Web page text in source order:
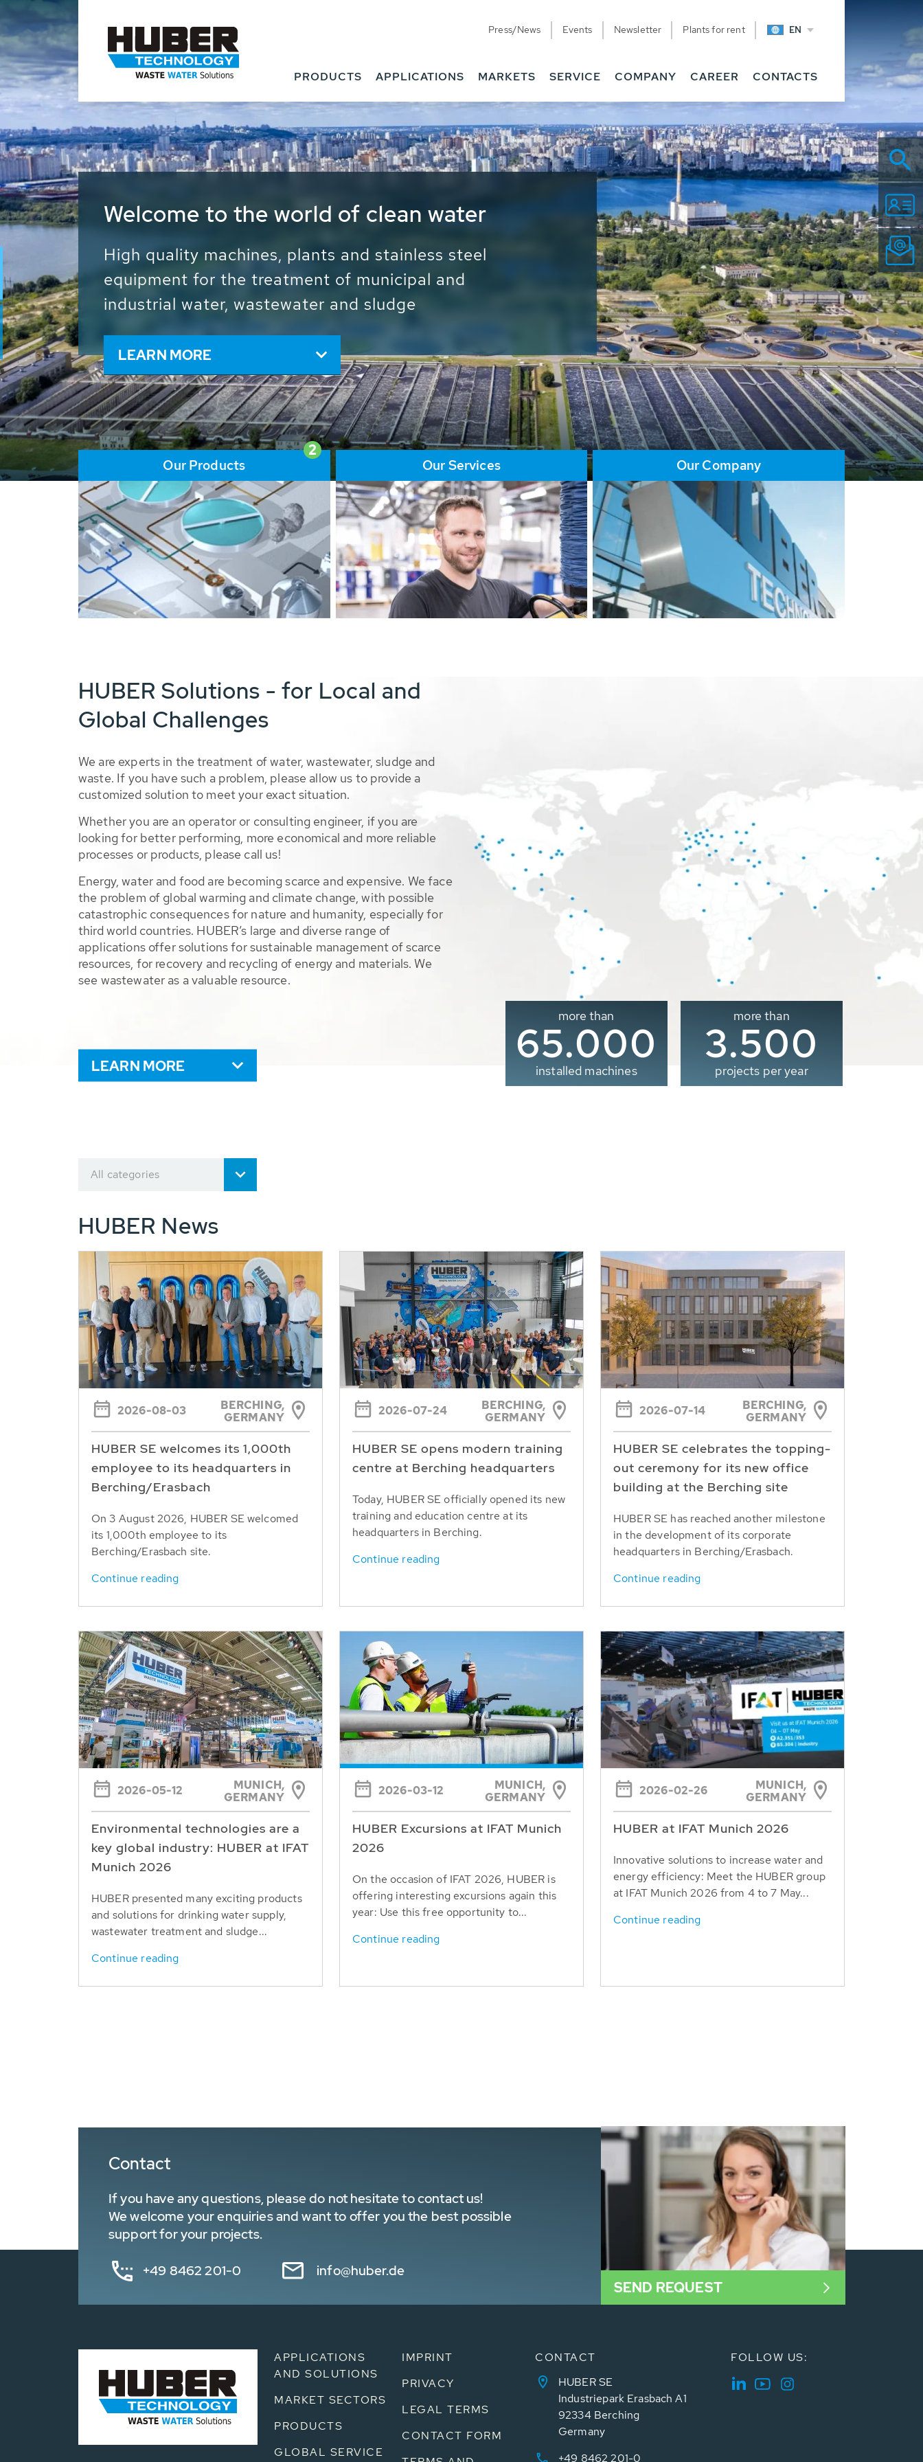
Press/News Events Newsletter Plants for rent EN
PRODUCTS APPLICATIONS MARKETS SERVICE COMPANY CAREER CONTACTS
Waste Water - Process Water - Potable
Water - Sludge - Grit - Energy
We drive forward the sustainable use of water, energy
and resources: With its more than 65,000 installations
worldwide HUBER applications contribute to the
solutions of the global water problems.
LEARN MORE
2
Our Products Our Services Our Company
HUBER Solutions - for Local and
Global Challenges
We are experts in the treatment of water, wastewater, sludge and
waste. If you have such a problem, please allow us to provide a
customized solution to meet your exact situation.
Whether you are an operator or consulting engineer, if you are
looking for better performing, more economical and more reliable
processes or products, please call us!
Energy, water and food are becoming scarce and expensive. We face
the problem of global warming and climate change, with possible
catastrophic consequences for nature and humanity, especially for
third world countries. HUBER’s large and diverse range of
applications offer solutions for sustainable management of scarce
resources, for recovery and recycling of energy and materials. We
see wastewater as a valuable resource.
LEARN MORE
more than
65.000
installed machines
more than
3.500
projects per year
All categories
HUBER News
2026-08-03
BERCHING,
GERMANY
HUBER SE welcomes its 1,000th
employee to its headquarters in
Berching/Erasbach
On 3 August 2026, HUBER SE welcomed
its 1,000th employee to its
Berching/Erasbach site.
Continue reading
2026-07-24
BERCHING,
GERMANY
HUBER SE opens modern training
centre at Berching headquarters
Today, HUBER SE officially opened its new
training and education centre at its
headquarters in Berching.
Continue reading
2026-07-14
BERCHING,
GERMANY
HUBER SE celebrates the topping-
out ceremony for its new office
building at the Berching site
HUBER SE has reached another milestone
in the development of its corporate
headquarters in Berching/Erasbach.
Continue reading
2026-05-12
MUNICH,
GERMANY
Environmental technologies are a
key global industry: HUBER at IFAT
Munich 2026
HUBER presented many exciting products
and solutions for drinking water supply,
wastewater treatment and sludge...
Continue reading
2026-03-12
MUNICH,
GERMANY
HUBER Excursions at IFAT Munich
2026
On the occasion of IFAT 2026, HUBER is
offering interesting excursions again this
year: Use this free opportunity to...
Continue reading
2026-02-26
MUNICH,
GERMANY
HUBER at IFAT Munich 2026
Innovative solutions to increase water and
energy efficiency: Meet the HUBER group
at IFAT Munich 2026 from 4 to 7 May...
Continue reading
Contact
If you have any questions, please do not hesitate to contact us!
We welcome your enquiries and want to offer you the best possible
support for your projects.
+49 8462 201-0 info@huber.de
SEND REQUEST
APPLICATIONS
AND SOLUTIONS
MARKET SECTORS
PRODUCTS
GLOBAL SERVICE
IMPRINT
PRIVACY
LEGAL TERMS
CONTACT FORM
CONTACT
HUBER SE
Industriepark Erasbach A1
92334 Berching
Germany
+49 8462 201-0
FOLLOW US: